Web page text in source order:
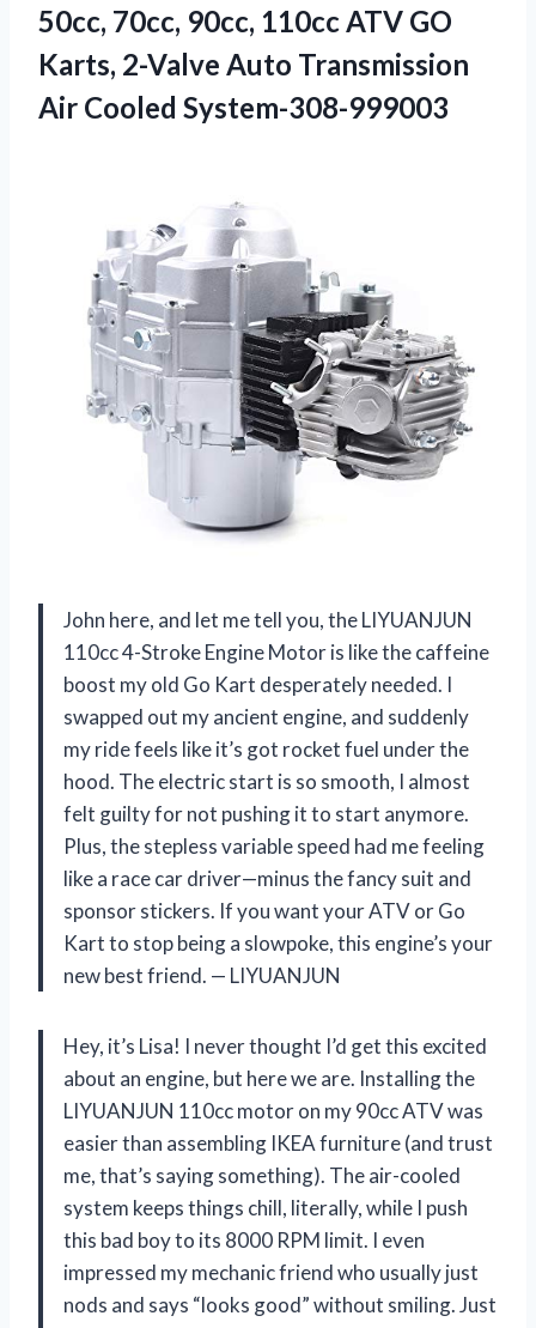
50cc, 70cc, 90cc, 110cc ATV GO
Karts, 2-Valve Auto Transmission
Air Cooled System-308-999003
John here, and let me tell you, the LIYUANJUN
110cc 4-Stroke Engine Motor is like the caffeine
boost my old Go Kart desperately needed. I
swapped out my ancient engine, and suddenly
my ride feels like it’s got rocket fuel under the
hood. The electric start is so smooth, I almost
felt guilty for not pushing it to start anymore.
Plus, the stepless variable speed had me feeling
like a race car driver—minus the fancy suit and
sponsor stickers. If you want your ATV or Go
Kart to stop being a slowpoke, this engine’s your
new best friend. — LIYUANJUN
Hey, it’s Lisa! I never thought I’d get this excited
about an engine, but here we are. Installing the
LIYUANJUN 110cc motor on my 90cc ATV was
easier than assembling IKEA furniture (and trust
me, that’s saying something). The air-cooled
system keeps things chill, literally, while I push
this bad boy to its 8000 RPM limit. I even
impressed my mechanic friend who usually just
nods and says “looks good” without smiling. Just